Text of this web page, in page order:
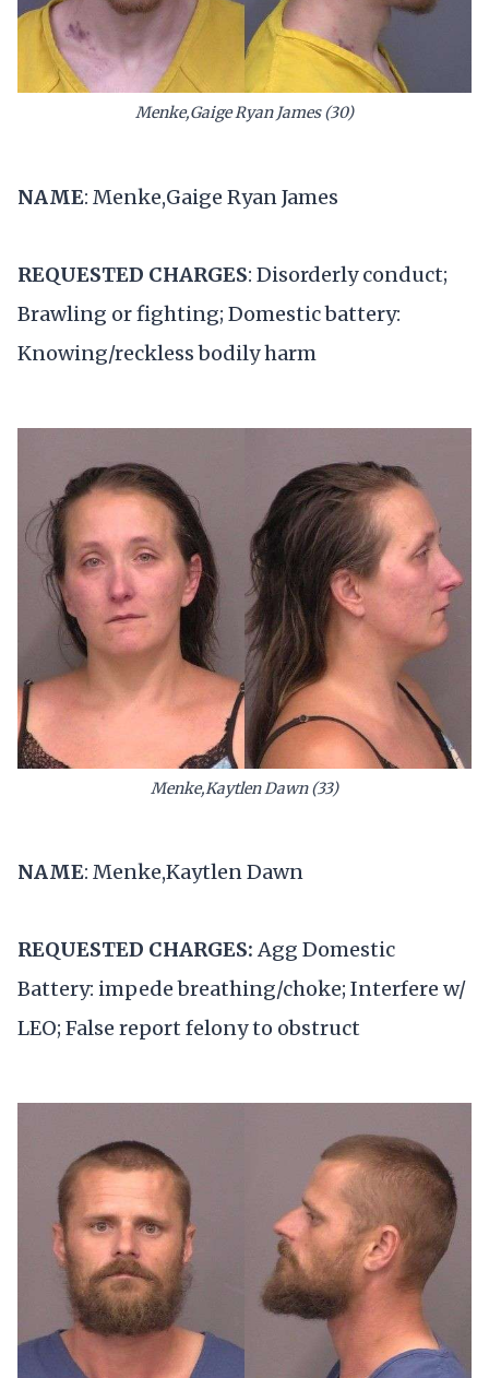
Menke,Gaige Ryan James (30)
NAME: Menke,Gaige Ryan James
REQUESTED CHARGES: Disorderly conduct;
Brawling or fighting; Domestic battery:
Knowing/reckless bodily harm
Menke,Kaytlen Dawn (33)
NAME: Menke,Kaytlen Dawn
REQUESTED CHARGES: Agg Domestic
Battery: impede breathing/choke; Interfere w/
LEO; False report felony to obstruct